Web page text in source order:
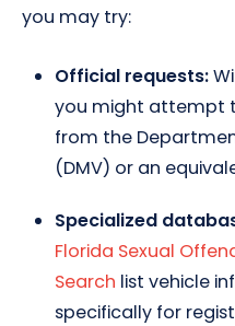
you may try:
Official requests:
you might attempt
from the
(DMV) or an
Specialized
Florida Sexual
Search list vehicle
specifically for